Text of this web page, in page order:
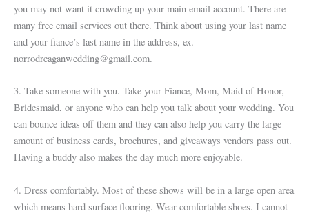
you may not want it crowding up your main email account. There are
many free email services out there. Think about using your last name
and your fiance’s last name in the address, ex.
norrodreaganwedding@gmail.com.
3. Take someone with you. Take your Fiance, Mom, Maid of Honor,
Bridesmaid, or anyone who can help you talk about your wedding. You
can bounce ideas off them and they can also help you carry the large
amount of business cards, brochures, and giveaways vendors pass out.
Having a buddy also makes the day much more enjoyable.
4. Dress comfortably. Most of these shows will be in a large open area
which means hard surface flooring. Wear comfortable shoes. I cannot